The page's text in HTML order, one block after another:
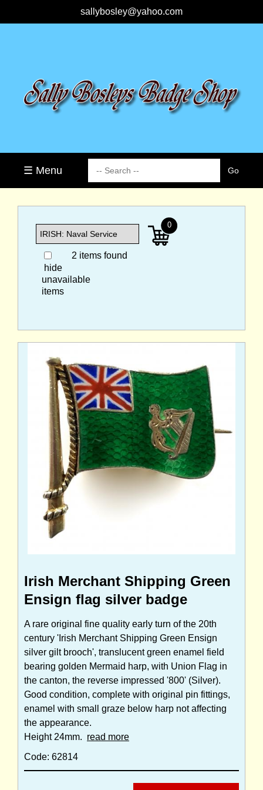
sallybosley@yahoo.com
☰ Menu
2 items found
hide
unavailable
items
0
Irish Merchant Shipping Green
Ensign flag silver badge
A rare original fine quality early turn of the 20th
century 'Irish Merchant Shipping Green Ensign
silver gilt brooch', translucent green enamel field
bearing golden Mermaid harp, with Union Flag in
the canton, the reverse impressed '800' (Silver).
Good condition, complete with original pin fittings,
enamel with small graze below harp not affecting
the appearance.
Height 24mm. read more
Code: 62814